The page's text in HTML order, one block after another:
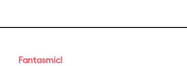
Fantasmic!